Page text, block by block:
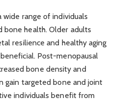
range of individuals
bone health. Older adults
resilience and healthy aging
Post-menopausal
bone density and
gain targeted bone and joint
individuals benefit from